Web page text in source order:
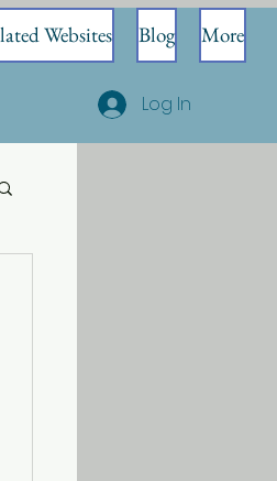
Websites Blog More
Log In